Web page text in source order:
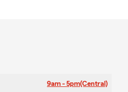
9am - 5pm(Central)